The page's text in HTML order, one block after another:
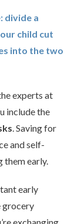
divide a
child cut
into the two
experts at
include the
. Saving for
and self-
them early.
early
grocery